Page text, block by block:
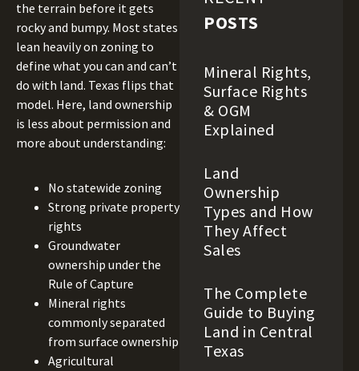
the terrain before it gets
rocky and bumpy. Most states
lean heavily on zoning to
define what you can and can’t
do with land. Texas flips that
model. Here, land ownership
is less about permission and
more about understanding:
No statewide zoning
Strong private property
rights
Groundwater
ownership under the
Rule of Capture
Mineral rights
commonly separated
from surface ownership
Agricultural
POSTS
Mineral Rights,
Surface Rights
& OGM
Explained
Land
Ownership
Types and How
They Affect
Sales
The Complete
Guide to Buying
Land in Central
Texas